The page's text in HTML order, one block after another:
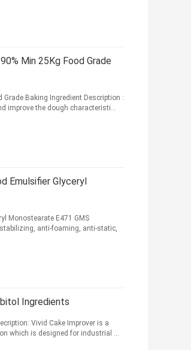
Min 25Kg Food Grade
Grade Baking Ingredient Description :
improve the dough characteristi...
Emulsifier Glyceryl
Monostearate E471 GMS
anti-foaming, anti-static,
Ingredients
Vivid Cake Improver is a
which is designed for industrial ...